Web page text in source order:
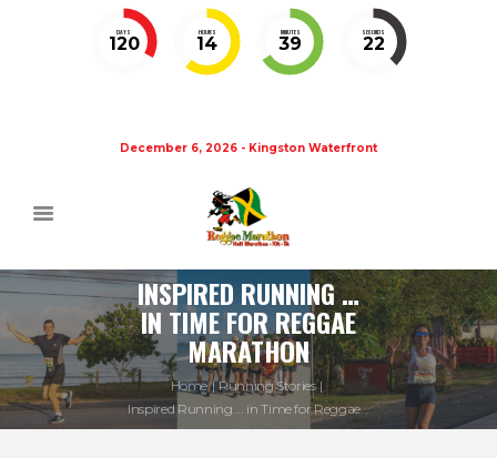
DAYS
120
HOURS
14
MINUTES
39
SECONDS
22
December 6, 2026 - Kingston Waterfront
INSPIRED RUNNING …
IN TIME FOR REGGAE
MARATHON
Home
Running Stories
Inspired Running … in Time for Reggae...